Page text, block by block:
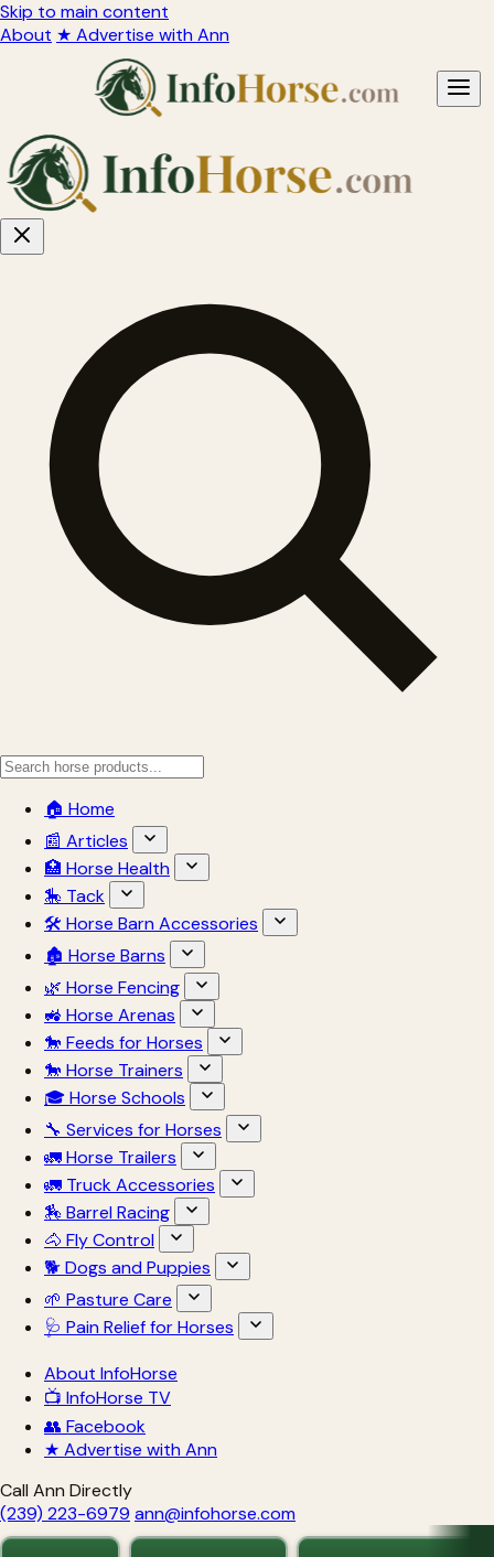
Skip to main content
About ★ Advertise with Ann
🏠 Home
📰 Articles
🏥 Horse Health
🎠 Tack
🛠 Horse Barn Accessories
🏚 Horse Barns
🌿 Horse Fencing
🚜 Horse Arenas
🐎 Feeds for Horses
🐎 Horse Trainers
🎓 Horse Schools
🔧 Services for Horses
🚛 Horse Trailers
🚛 Truck Accessories
🏇 Barrel Racing
🐴 Fly Control
🐕 Dogs and Puppies
🌱 Pasture Care
🩺 Pain Relief for Horses
About InfoHorse
📺 InfoHorse TV
👥 Facebook
★ Advertise with Ann
Call Ann Directly
(239) 223-6979 ann@infohorse.com